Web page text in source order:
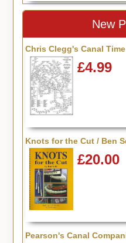
New
Chris Clegg's Canal
£4.99
Knots for the Cut / Ben
£20.00
Pearson's Canal